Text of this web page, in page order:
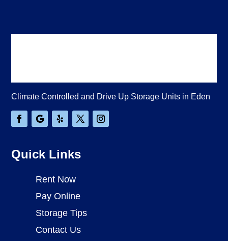
Climate Controlled and Drive Up Storage Units in Eden
Quick Links
Rent Now
Pay Online
Storage Tips
Contact Us